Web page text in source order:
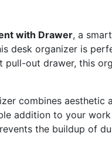
with Drawer, a smart
desk organizer is
pull-out drawer, this
combines aesthetic
addition to your work
the buildup of